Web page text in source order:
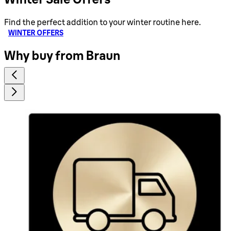
Find the perfect addition to your winter routine here.
WINTER OFFERS
Why buy from Braun